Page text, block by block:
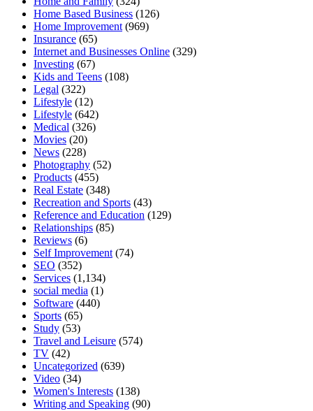
Home Based Business (126)
Home Improvement (969)
Insurance (65)
Internet and Businesses Online (329)
Investing (67)
Kids and Teens (108)
Legal (322)
Lifestyle (12)
Lifestyle (642)
Medical (326)
Movies (20)
News (228)
Photography (52)
Products (455)
Real Estate (348)
Recreation and Sports (43)
Reference and Education (129)
Relationships (85)
Reviews (6)
Self Improvement (74)
SEO (352)
Services (1,134)
social media (1)
Software (440)
Sports (65)
Study (53)
Travel and Leisure (574)
TV (42)
Uncategorized (639)
Video (34)
Women's Interests (138)
Writing and Speaking (90)